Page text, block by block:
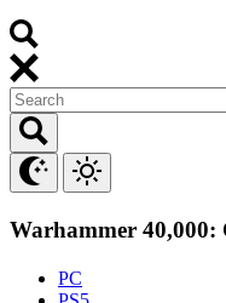
Warhammer 40,000:
PC